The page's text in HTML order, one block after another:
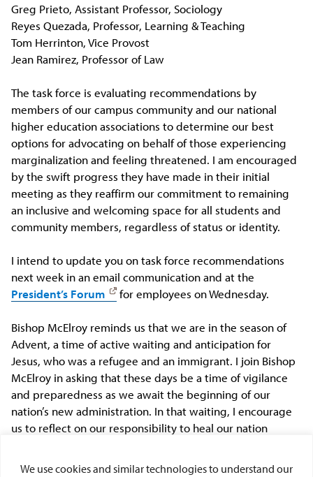
We use cookies and similar technologies to understand our
Greg Prieto, Assistant Professor, Sociology
Reyes Quezada, Professor, Learning & Teaching
Tom Herrinton, Vice Provost
Jean Ramirez, Professor of Law
The task force is evaluating recommendations by
members of our campus community and our national
higher education associations to determine our best
options for advocating on behalf of those experiencing
marginalization and feeling threatened. I am encouraged
by the swift progress they have made in their initial
meeting as they reaffirm our commitment to remaining
an inclusive and welcoming space for all students and
community members, regardless of status or identity.
I intend to update you on task force recommendations
next week in an email communication and at the
President’s Forum
for employeeson Wednesday.
Bishop McElroy reminds us that we are in the season of
Advent, a time of active waiting and anticipation for
Jesus, who was a refugee and an immigrant. I join Bishop
McElroy in asking that these days be a time of vigilance
and preparedness as we await the beginning of our
nation’s new administration. In that waiting, I encourage
us to reflect on our responsibility to heal our nation